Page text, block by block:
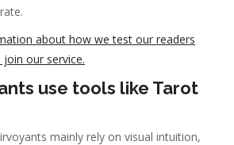
about how we test our readers
our service.
use tools like Tarot
mainly rely on visual intuition,